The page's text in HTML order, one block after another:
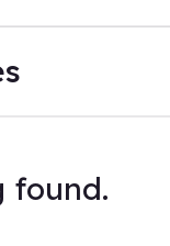
found.